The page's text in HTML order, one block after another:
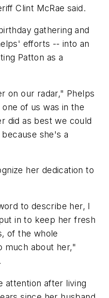
Clint McRae said.
gathering and
efforts -- into an
Patton as a
on our radar," Phelps
of us was in the
did as best we could
she's a
her dedication to
to describe her, I
in to keep her fresh
of the whole
much about her,"
attention after living